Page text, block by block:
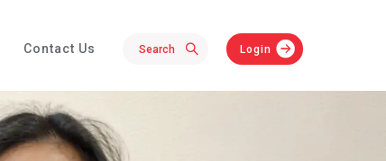
Contact Us Login